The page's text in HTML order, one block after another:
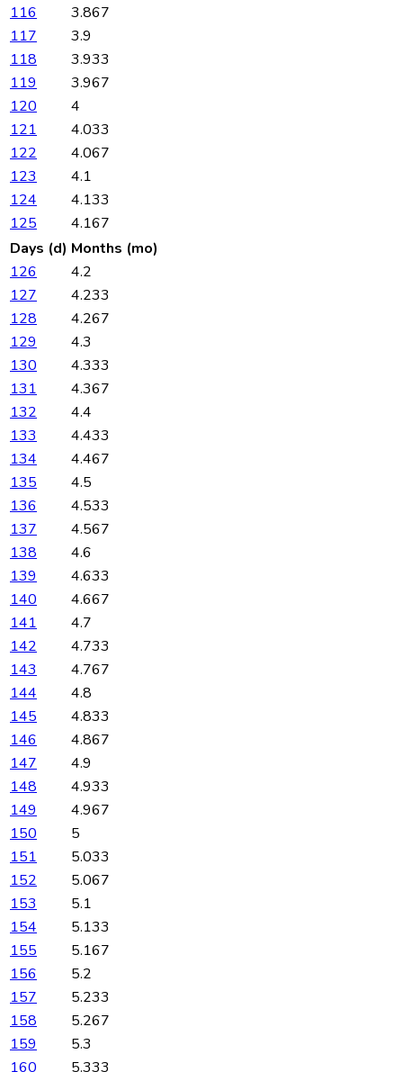
116
3.867
117
3.9
118
3.933
119
3.967
120
4
121
4.033
122
4.067
123
4.1
124
4.133
125
4.167
Days (d) Months (mo)
126
4.2
127
4.233
128
4.267
129
4.3
130
4.333
131
4.367
132
4.4
133
4.433
134
4.467
135
4.5
136
4.533
137
4.567
138
4.6
139
4.633
140
4.667
141
4.7
142
4.733
143
4.767
144
4.8
145
4.833
146
4.867
147
4.9
148
4.933
149
4.967
150
5
151
5.033
152
5.067
153
5.1
154
5.133
155
5.167
156
5.2
157
5.233
158
5.267
159
5.3
160
5.333